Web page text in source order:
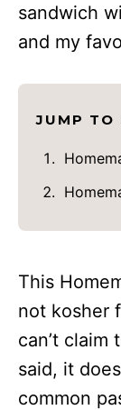
sandwich
and my
JUMP TO
This
not kosher
can’t claim
said, it
common